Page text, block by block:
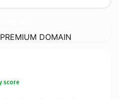
DOMAIN
score